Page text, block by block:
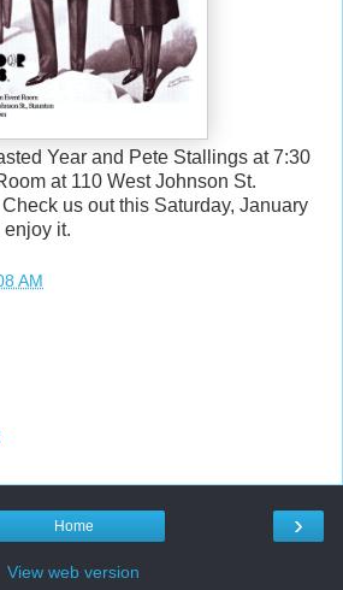
Year and Pete Stallings at 7:30
at 110 West Johnson St.
us out this Saturday, January
enjoy it.
AM
›
Home
View web version